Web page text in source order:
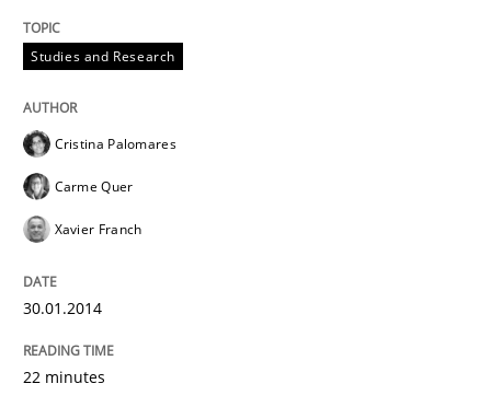
Studies and Research
Cristina Palomares
Carme Quer
Xavier Franch
30.01.2014
22 minutes